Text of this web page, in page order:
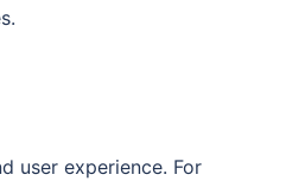
user experience. For